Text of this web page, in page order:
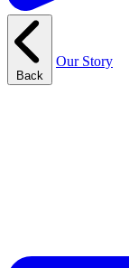
Back
Our Story